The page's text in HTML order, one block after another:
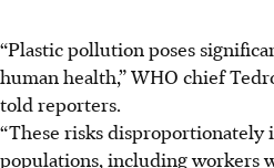
“Plastic pollution poses
human health,” WHO chief
told reporters.
“These risks disproportionately
populations, including workers